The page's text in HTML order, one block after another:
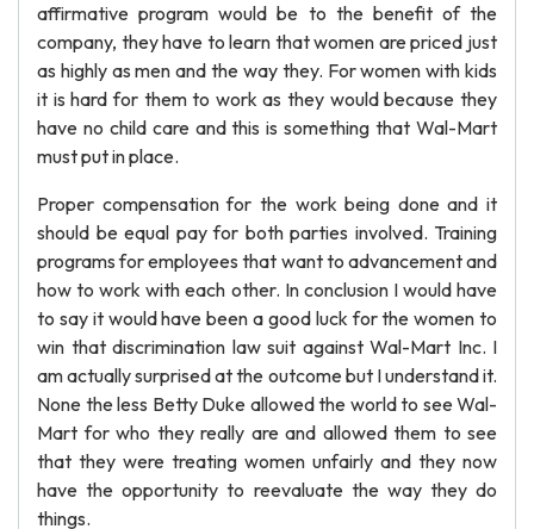
affirmative program would be to the benefit of the
company, they have to learn that women are priced just
as highly as men and the way they. For women with kids
it is hard for them to work as they would because they
have no child care and this is something that Wal-Mart
must put in place.
Proper compensation for the work being done and it
should be equal pay for both parties involved. Training
programs for employees that want to advancement and
how to work with each other. In conclusion I would have
to say it would have been a good luck for the women to
win that discrimination law suit against Wal-Mart Inc. I
am actually surprised at the outcome but I understand it.
None the less Betty Duke allowed the world to see Wal-
Mart for who they really are and allowed them to see
that they were treating women unfairly and they now
have the opportunity to reevaluate the way they do
things.